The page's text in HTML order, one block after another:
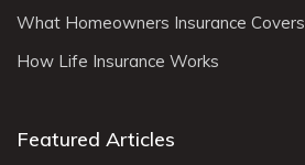
What Homeowners Insurance Covers
How Life Insurance Works
Featured Articles